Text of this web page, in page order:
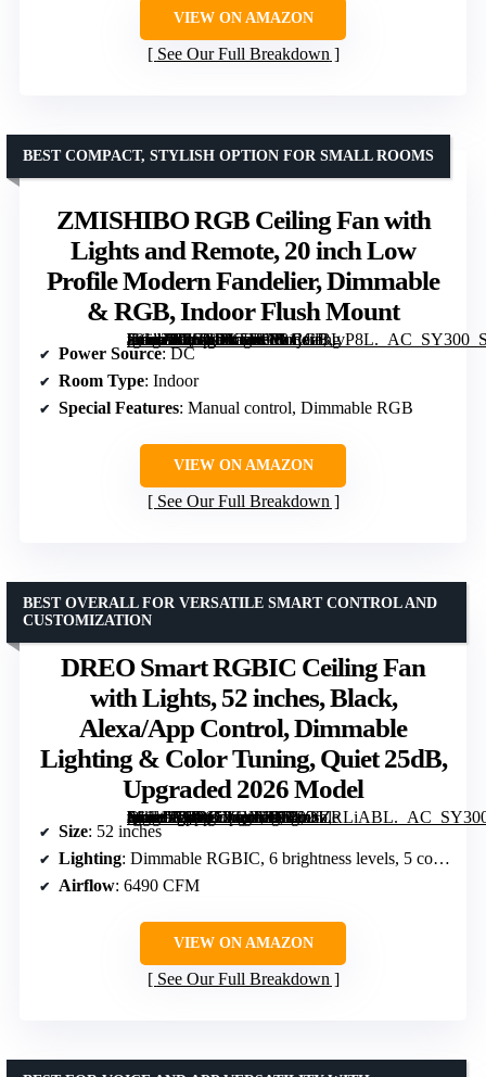
VIEW ON AMAZON
See Our Full Breakdown
ZMISHIBO RGB Ceiling Fan with
Lights and Remote, 20 inch Low
Profile Modern Fandelier, Dimmable
& RGB, Indoor Flush Mount
[grimfaste asin=”B0G8DY5Y35″ mode=”image” alt=”ZMISHIBO RGB Ceiling Fan with Lights and Remote, 20 inch Low Profile Modern Fandelier, Dimmable & RGB, Indoor Flush Mount” image=”https://m.media-amazon.com/images/I/81jduBIvP8L._AC_SY300_SX300_QL70_FMwebp_.jpg” link=”0″]
BEST COMPACT, STYLISH OPTION FOR SMALL ROOMS
Power Source: DC
Room Type: Indoor
Special Features: Manual control, Dimmable RGB
VIEW ON AMAZON
See Our Full Breakdown
DREO Smart RGBIC Ceiling Fan
with Lights, 52 inches, Black,
Alexa/App Control, Dimmable
Lighting & Color Tuning, Quiet 25dB,
Upgraded 2026 Model
[grimfaste asin=”B0D65VQMZR” mode=”image” alt=”DREO Smart RGBIC Ceiling Fan with Lights, 52 inches, Black, Alexa/App Control, Dimmable Lighting & Color Tuning, Quiet 25dB, Upgraded 2026 Model” image=”https://m.media-amazon.com/images/I/71mSZRLiABL._AC_SY300_SX300_QL70_FMwebp_.jpg” link=”0″]
BEST OVERALL FOR VERSATILE SMART CONTROL AND
CUSTOMIZATION
Size: 52 inches
Lighting: Dimmable RGBIC, 6 brightness levels, 5 color temperatures (2700-6500K)
Airflow: 6490 CFM
VIEW ON AMAZON
See Our Full Breakdown